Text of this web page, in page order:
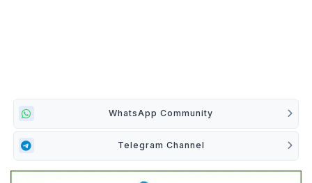
WhatsApp Community
Telegram Channel